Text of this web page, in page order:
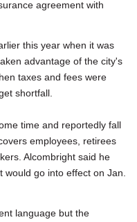
agreement with
this year when it was
advantage of the city's
taxes and fees were
shortfall.
time and reportedly fall
employees, retirees
Alcombright said he
go into effect on Jan.
language but the